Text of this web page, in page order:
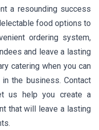
a resounding success
food options to
ordering system,
and leave a lasting
catering when you can
the business. Contact
us help you create a
that will leave a lasting